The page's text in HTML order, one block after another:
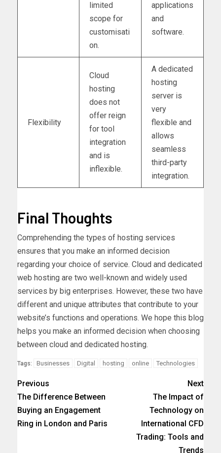
limited
scope for
customisati
on.
applications
and
software.
Flexibility
Cloud
hosting
does not
offer reign
for tool
integration
and is
inflexible.
A dedicated
hosting
server is
very
flexible and
allows
seamless
third-party
integration.
Final Thoughts
Comprehending the types of hosting services
ensures that you make an informed decision
regarding your choice of service. Cloud and dedicated
web hosting are two well-known and widely used
services by big enterprises. However, these two have
different and unique attributes that contribute to your
website’s functions and operations. We hope this blog
helps you make an informed decision when choosing
between cloud and dedicated hosting.
Tags: Businesses Digital hosting online Technologies
Previous
The Difference Between
Buying an Engagement
Ring in London and Paris
Next
The Impact of
Technology on
International CFD
Trading: Tools and
Trends